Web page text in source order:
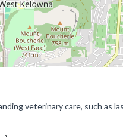
veterinary care, such as